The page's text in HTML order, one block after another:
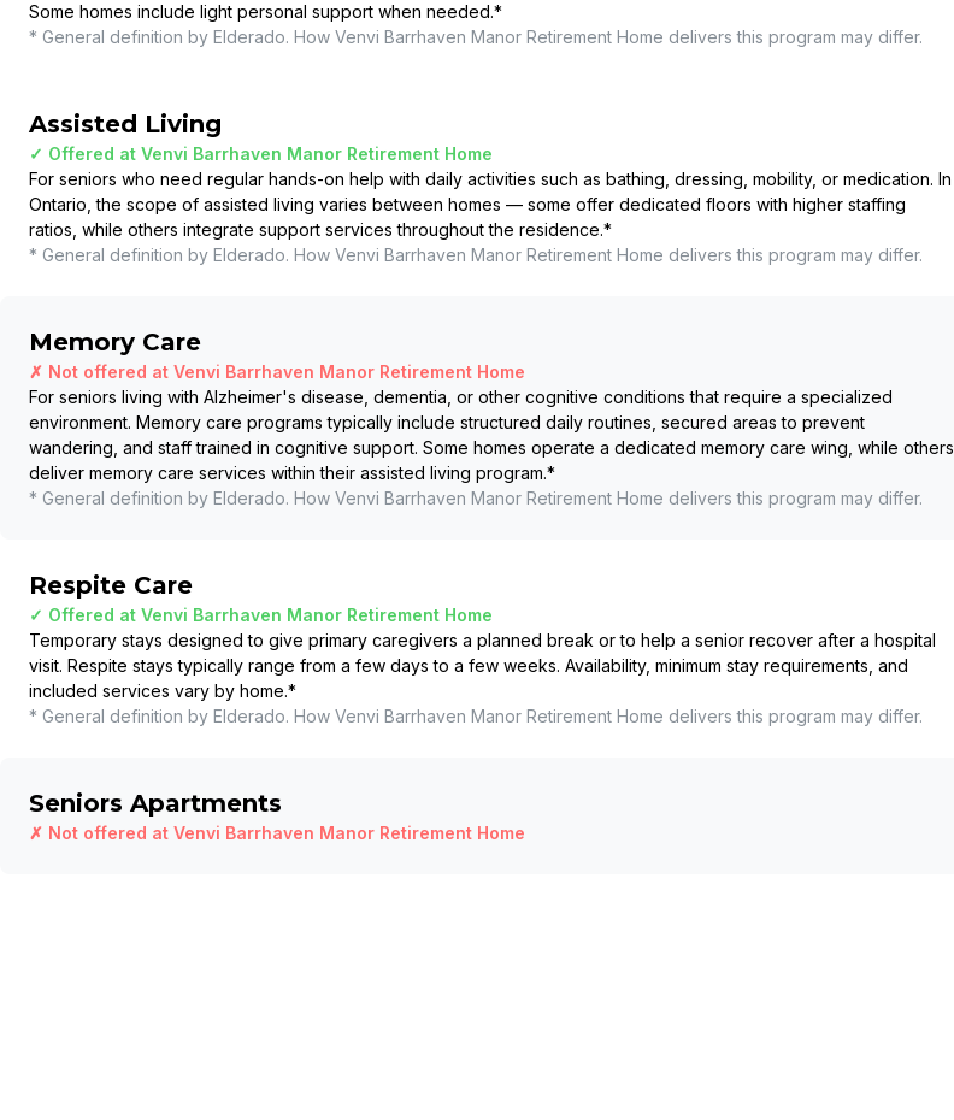
Some homes include light personal support when needed.*
* General definition by Elderado. How Venvi Barrhaven Manor Retirement Home delivers this program may differ.
Assisted Living
✓ Offered at Venvi Barrhaven Manor Retirement Home
For seniors who need regular hands-on help with daily activities such as bathing, dressing, mobility, or medication. In
Ontario, the scope of assisted living varies between homes — some offer dedicated floors with higher staffing
ratios, while others integrate support services throughout the residence.*
* General definition by Elderado. How Venvi Barrhaven Manor Retirement Home delivers this program may differ.
Memory Care
✗ Not offered at Venvi Barrhaven Manor Retirement Home
For seniors living with Alzheimer's disease, dementia, or other cognitive conditions that require a specialized
environment. Memory care programs typically include structured daily routines, secured areas to prevent
wandering, and staff trained in cognitive support. Some homes operate a dedicated memory care wing, while others
deliver memory care services within their assisted living program.*
* General definition by Elderado. How Venvi Barrhaven Manor Retirement Home delivers this program may differ.
Respite Care
✓ Offered at Venvi Barrhaven Manor Retirement Home
Temporary stays designed to give primary caregivers a planned break or to help a senior recover after a hospital
visit. Respite stays typically range from a few days to a few weeks. Availability, minimum stay requirements, and
included services vary by home.*
* General definition by Elderado. How Venvi Barrhaven Manor Retirement Home delivers this program may differ.
Seniors Apartments
✗ Not offered at Venvi Barrhaven Manor Retirement Home